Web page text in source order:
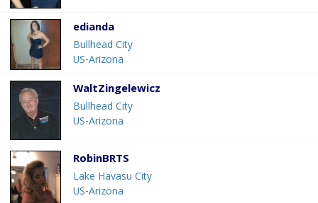
edianda
Bullhead City
US-Arizona
WaltZingelewicz
Bullhead City
US-Arizona
RobinBRTS
Lake Havasu City
US-Arizona